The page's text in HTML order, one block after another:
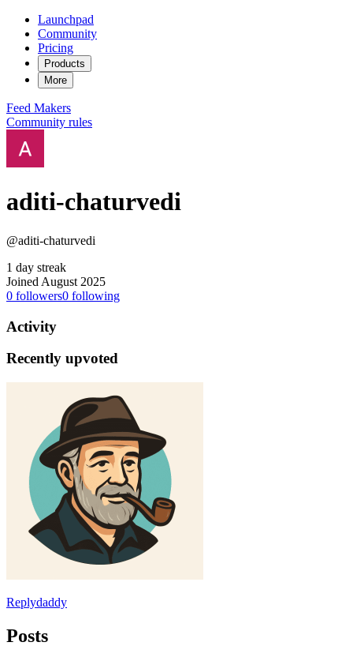
Launchpad
Community
Pricing
Products
More
Feed Makers
Community rules
aditi-chaturvedi
@aditi-chaturvedi
1 day streak
Joined August 2025
0 followers0 following
Activity
Recently upvoted
Replydaddy
Posts